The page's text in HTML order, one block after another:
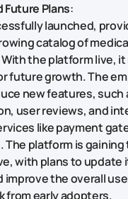
Future Plans:
launched,
catalog of
the platform live, it
future growth. The
new features, such
user reviews, and
like payment
The platform is
with plans to update
the overall
from early adopters.